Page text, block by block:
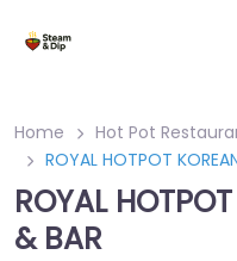
Home
Hot Pot
ROYAL HOTPOT
ROYAL
& BAR